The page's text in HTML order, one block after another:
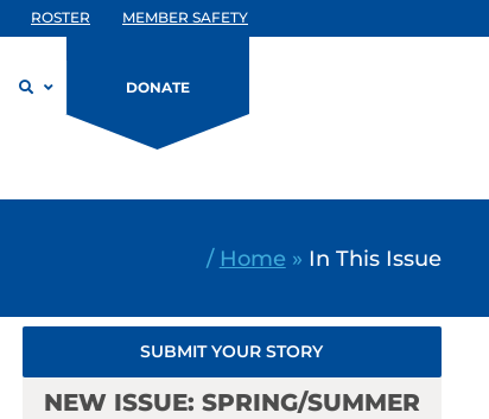
ROSTER MEMBER SAFETY
DONATE
/ Home » In This Issue
SUBMIT YOUR STORY
NEW ISSUE: SPRING/SUMMER